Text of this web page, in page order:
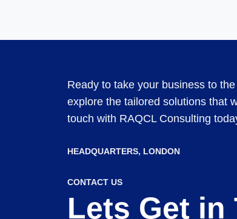
Ready to take your business to
explore the tailored solutions that
touch with RAQCL Consulting
HEADQUARTERS​, LONDON
CONTACT US
Lets Get in